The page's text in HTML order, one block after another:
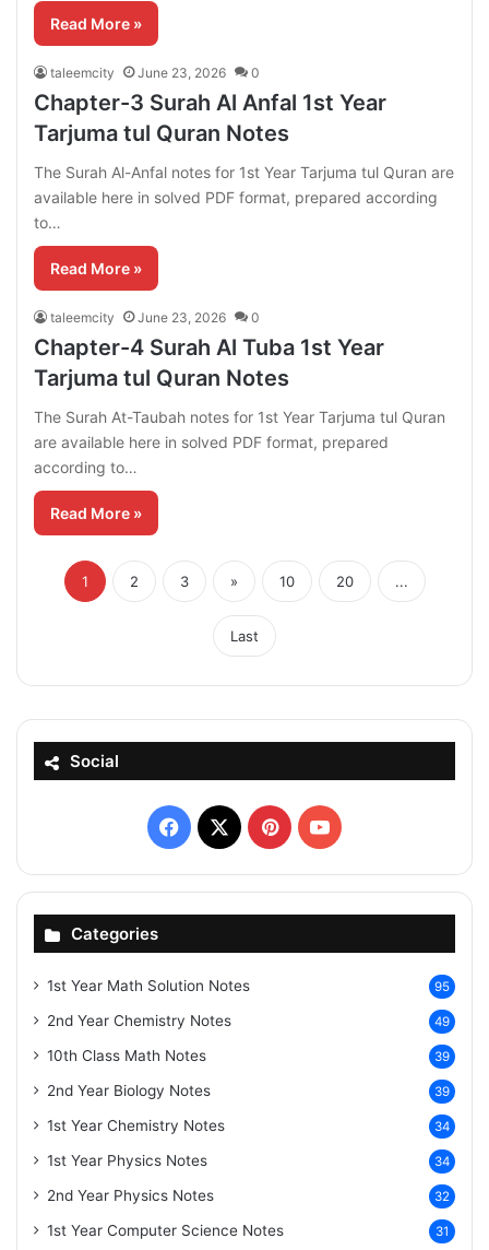
Read More »
taleemcity June 23, 2026 0
Chapter-3 Surah Al Anfal 1st Year
Tarjuma tul Quran Notes
The Surah Al-Anfal notes for 1st Year Tarjuma tul Quran are
available here in solved PDF format, prepared according
to…
Read More »
taleemcity June 23, 2026 0
Chapter-4 Surah Al Tuba 1st Year
Tarjuma tul Quran Notes
The Surah At-Taubah notes for 1st Year Tarjuma tul Quran
are available here in solved PDF format, prepared
according to…
Read More »
1 2 3 » 10 20 ...
Last
Social
Facebook
X PinterestYouTube
Categories
1st Year Math Solution Notes 95
2nd Year Chemistry Notes 49
10th Class Math Notes 39
2nd Year Biology Notes 39
1st Year Chemistry Notes 34
1st Year Physics Notes 34
2nd Year Physics Notes 32
1st Year Computer Science Notes 31